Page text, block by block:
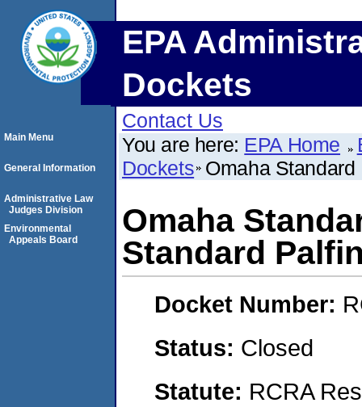
EPA
Dockets
Contact Us
You are here: EPA Home
Dockets Omaha
Omaha
Standard
Docket Number:
Status: Closed
Statute: RCRA
Main Menu
General Information
Administrative Law
Judges Division
Environmental
Appeals Board